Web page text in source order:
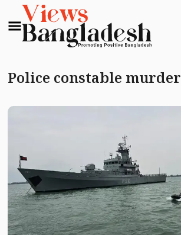
Police constable murder